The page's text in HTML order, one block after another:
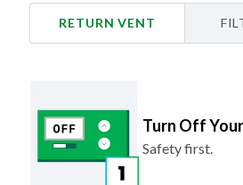
RETURN VENT
Turn Off
Safety first.